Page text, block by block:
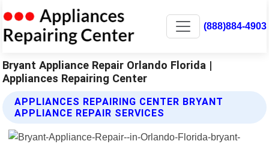
(888)884-4903
Bryant Appliance Repair Orlando Florida |
Appliances Repairing Center
APPLIANCES REPAIRING CENTER BRYANT
APPLIANCE REPAIR SERVICES